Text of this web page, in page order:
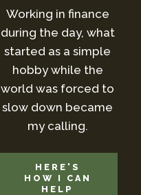
Working in finance
during the day, what
started as a simple
hobby while the
world was forced to
slow down became
my calling.
HERE'S
HOW I CAN
HELP